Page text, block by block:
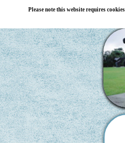
Please note this website requires